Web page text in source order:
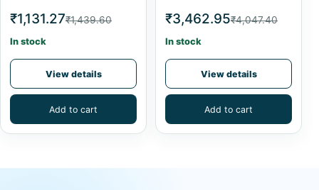
₹1,131.27₹1,439.60
In stock
View details
Add to cart
₹3,462.95₹4,047.40
In stock
View details
Add to cart